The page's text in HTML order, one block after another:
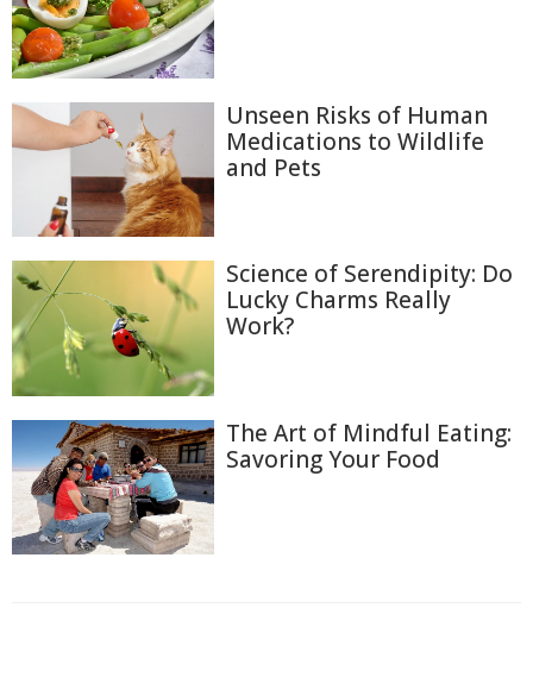
Unseen Risks of Human
Medications to Wildlife
and Pets
Science of Serendipity: Do
Lucky Charms Really
Work?
The Art of Mindful Eating:
Savoring Your Food